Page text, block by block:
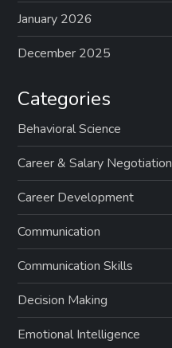
January 2026
December 2025
Categories
Behavioral Science
Career & Salary Negotiation
Career Development
Communication
Communication Skills
Decision Making
Emotional Intelligence